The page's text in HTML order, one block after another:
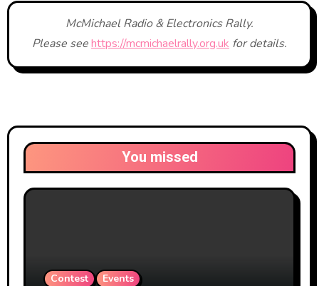
McMichael Radio & Electronics Rally.
Please seehttps://mcmichaelrally.org.uk for details.
You missed
Contest Events